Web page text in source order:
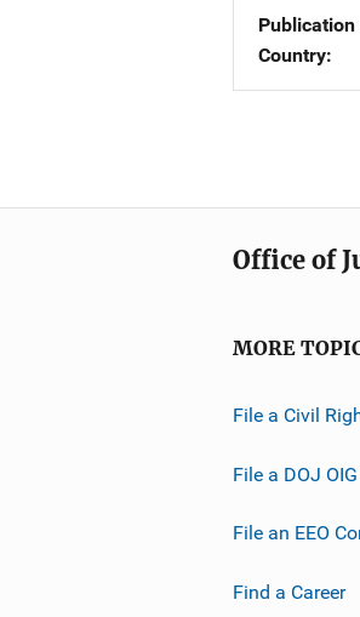
Country
Office of
MORE
File a Civil
File a DOJ
File an EEO
Find a Career